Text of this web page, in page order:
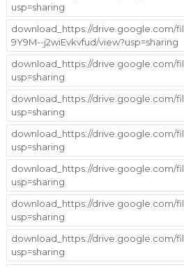
usp=sharing
download_https://drive.google.com/
9Y9M--j2wiEvkvfud/view?usp=sharing
download_https://drive.google.com/
usp=sharing
download_https://drive.google.com/
usp=sharing
download_https://drive.google.com/
usp=sharing
download_https://drive.google.com/
usp=sharing
download_https://drive.google.com/
usp=sharing
download_https://drive.google.com/
usp=sharing